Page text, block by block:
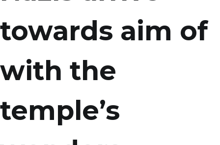
towards aim of
with the
temple’s